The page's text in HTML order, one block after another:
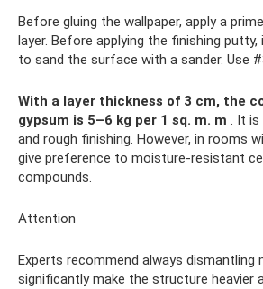
Before gluing the wallpaper, apply a
layer. Before applying the finishing
to sand the surface with a sander. Use
With a layer thickness of 3 cm, the
gypsum is 5–6 kg per 1 sq. m. m . It is
and rough finishing. However, in rooms
give preference to moisture-resistant
compounds.
Attention
Experts recommend always dismantling
significantly make the structure heavier